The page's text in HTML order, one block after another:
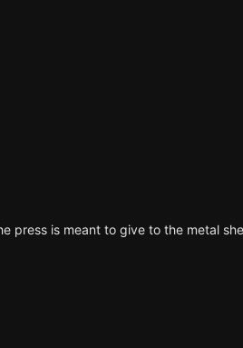
press is meant to give to the metal